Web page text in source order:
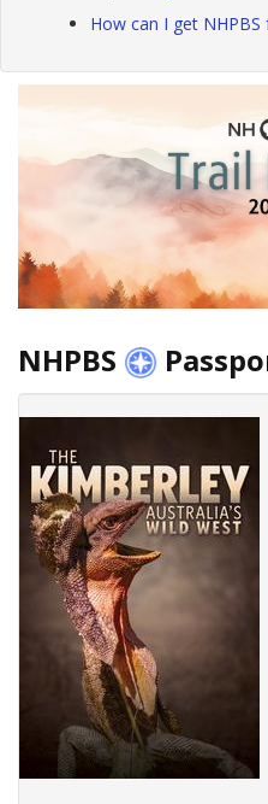
How can I get
NHPBS